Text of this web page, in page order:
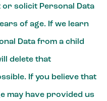
solicit Personal Data
of age. If we learn
Data from a child
delete that
If you believe that
may have provided us